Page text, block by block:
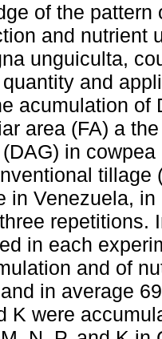
of the pattern
and nutrient
unguiculta,
and
acumulation of
area (FA) a
in
in Venezuela,
repetitions.
in each
and of
in average
K were